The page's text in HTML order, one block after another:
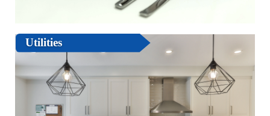
Utilities